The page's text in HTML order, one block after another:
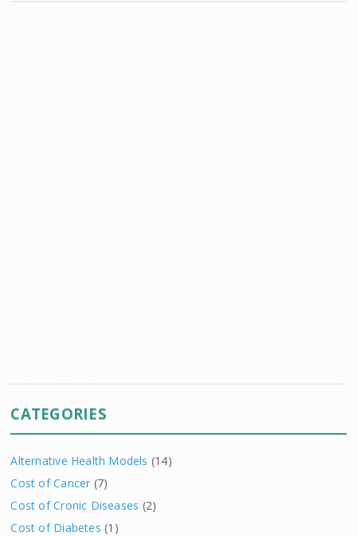
CATEGORIES
Alternative Health Models (14)
Cost of Cancer (7)
Cost of Cronic Diseases (2)
Cost of Diabetes (1)